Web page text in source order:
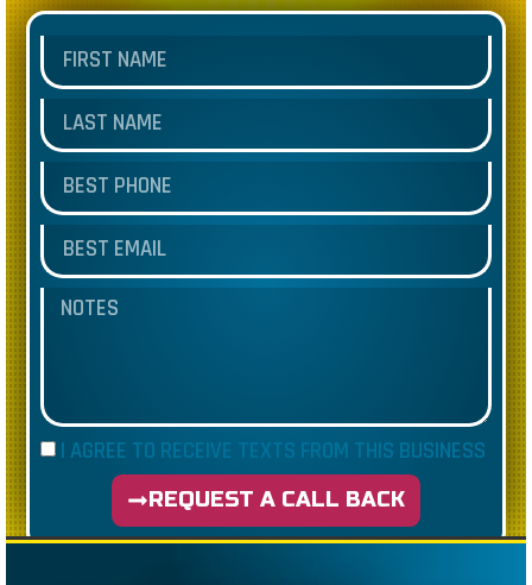
I AGREE TO RECEIVE TEXTS FROM THIS BUSINESS
REQUEST A CALL BACK